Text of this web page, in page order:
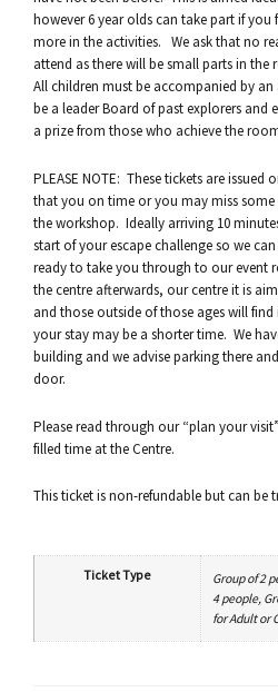
however 6 year olds can take part if you
more in the activities. We ask that no
attend as there will be small parts in
All children must be accompanied by
be a leader Board of past explorers
a prize from those who achieve the
PLEASE NOTE: These tickets are
that you on time or you may miss
the workshop. Ideally arriving 10
start of your escape challenge so we
ready to take you through to our
the centre afterwards, our centre it is
and those outside of those ages will
your stay may be a shorter time. We
building and we advise parking there
door.
Please read through our “plan your
filled time at the Centre.
This ticket is non-refundable but can be
Ticket Type
Group of 2
4 people,
for Adult or